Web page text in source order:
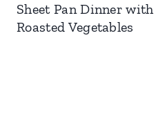
Sheet Pan Dinner
Roasted Vegetables